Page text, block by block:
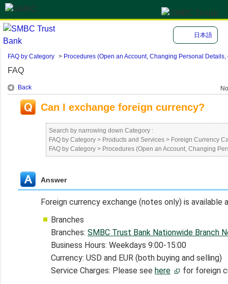
日本語
FAQ by Category > Procedures (Open an Account, Changing Personal Details,
FAQ
Back
Can I exchange foreign currency?
Search by narrowing down Category :
FAQ by Category > Products and Services > Foreign Currency
FAQ by Category > Procedures (Open an Account, Changing
Answer
Foreign currency exchange (notes only) is available
Branches
Branches: SMBC Trust Bank Nationwide Branch
Business Hours: Weekdays 9:00-15:00
Currency: USD and EUR (both buying and selling)
Service Charges: Please see here for foreign